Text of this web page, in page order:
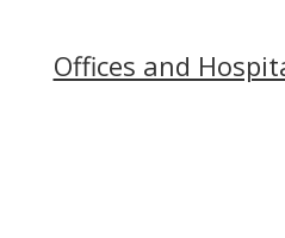
Offices and